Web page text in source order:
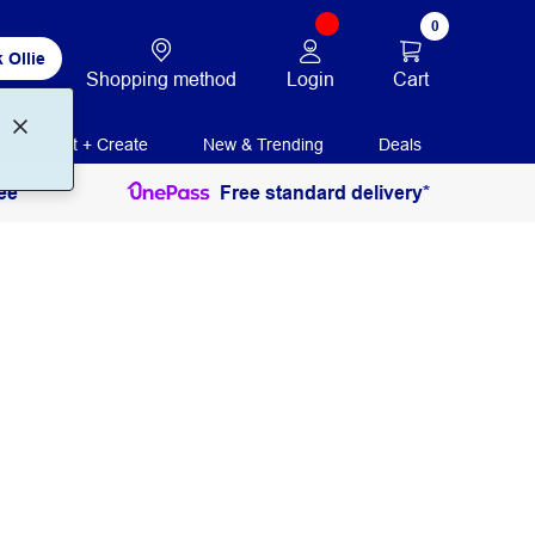
Ollie
Shopping method Login
0
Cart
Print + Create New & Trending Deals
Free standard delivery*